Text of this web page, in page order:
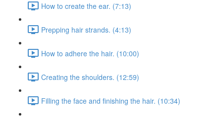
How to create the ear. (7:13)
Prepping hair strands. (4:13)
How to adhere the hair. (10:00)
Creating the shoulders. (12:59)
Filling the face and finishing the hair. (10:34)